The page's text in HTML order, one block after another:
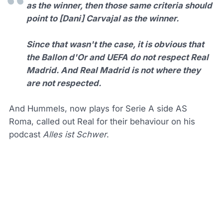
as the winner, then those same criteria should
point to [Dani] Carvajal as the winner.
Since that wasn't the case, it is obvious that
the Ballon d'Or and UEFA do not respect Real
Madrid. And Real Madrid is not where they
are not respected.
And Hummels, now plays for Serie A side AS
Roma, called out Real for their behaviour on his
podcast Alles ist Schwer.